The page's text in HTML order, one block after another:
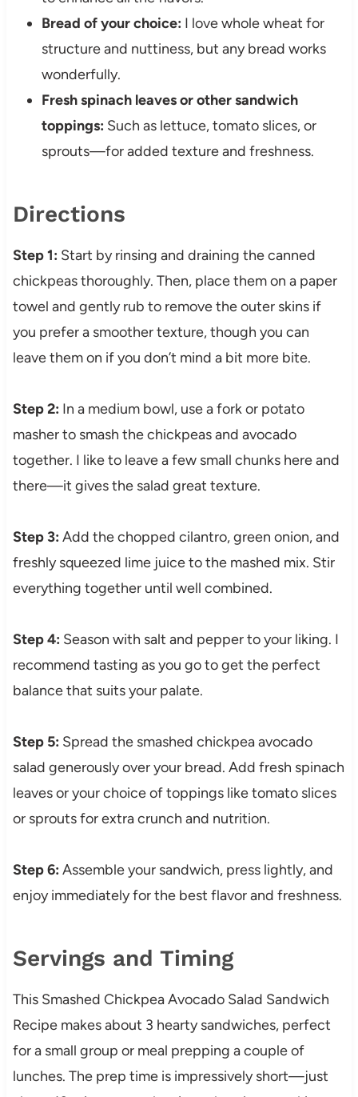
Bread of your choice: I love whole wheat for
structure and nuttiness, but any bread works
wonderfully.
Fresh spinach leaves or other sandwich
toppings: Such as lettuce, tomato slices, or
sprouts—for added texture and freshness.
Directions
Step 1: Start by rinsing and draining the canned
chickpeas thoroughly. Then, place them on a paper
towel and gently rub to remove the outer skins if
you prefer a smoother texture, though you can
leave them on if you don’t mind a bit more bite.
Step 2: In a medium bowl, use a fork or potato
masher to smash the chickpeas and avocado
together. I like to leave a few small chunks here and
there—it gives the salad great texture.
Step 3: Add the chopped cilantro, green onion, and
freshly squeezed lime juice to the mashed mix. Stir
everything together until well combined.
Step 4: Season with salt and pepper to your liking. I
recommend tasting as you go to get the perfect
balance that suits your palate.
Step 5: Spread the smashed chickpea avocado
salad generously over your bread. Add fresh spinach
leaves or your choice of toppings like tomato slices
or sprouts for extra crunch and nutrition.
Step 6: Assemble your sandwich, press lightly, and
enjoy immediately for the best flavor and freshness.
Servings and Timing
This Smashed Chickpea Avocado Salad Sandwich
Recipe makes about 3 hearty sandwiches, perfect
for a small group or meal prepping a couple of
lunches. The prep time is impressively short—just